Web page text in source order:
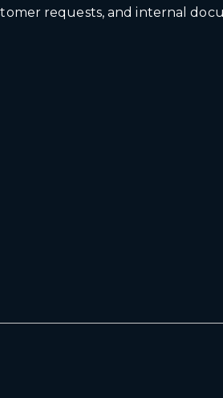
requests, and internal